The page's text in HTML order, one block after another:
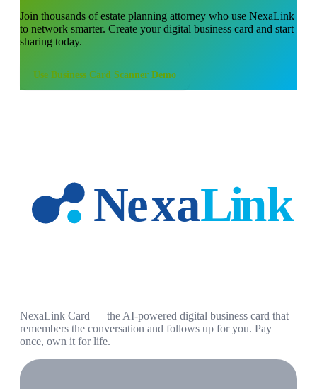
Join thousands ofestate planning attorney who use NexaLink
to network smarter. Create your digital business card and start
sharing today.
Use Business Card Scanner Demo
NexaLink Card — the AI-powered digital business card that
remembers the conversation and follows up for you. Pay
once, own it for life.